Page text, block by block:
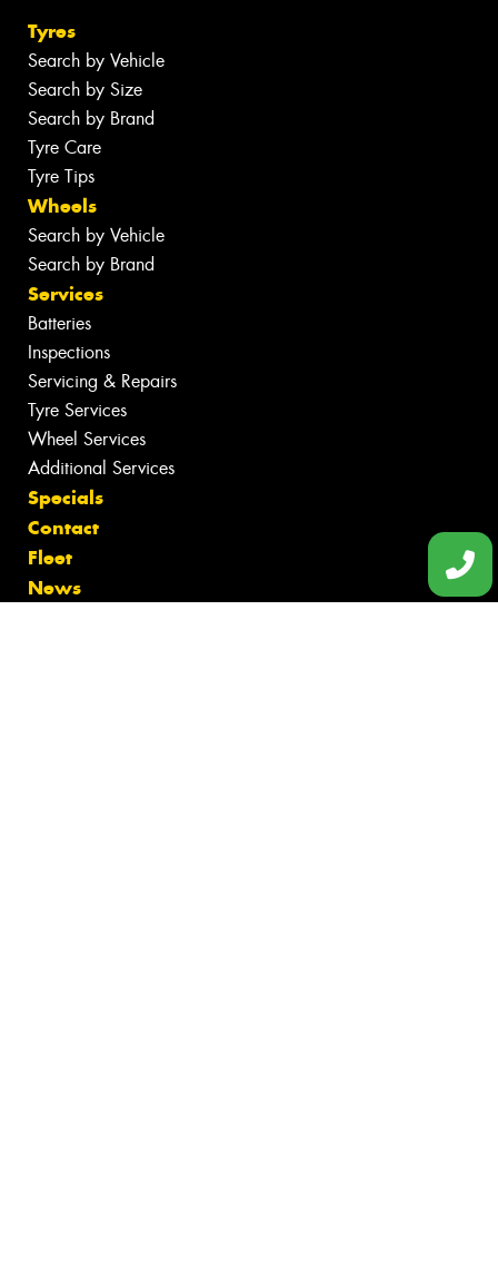
Tyres
Search by Vehicle
Search by Size
Search by Brand
Tyre Care
Tyre Tips
Wheels
Search by Vehicle
Search by Brand
Services
Batteries
Inspections
Servicing & Repairs
Tyre Services
Wheel Services
Additional Services
Specials
Contact
Fleet
News